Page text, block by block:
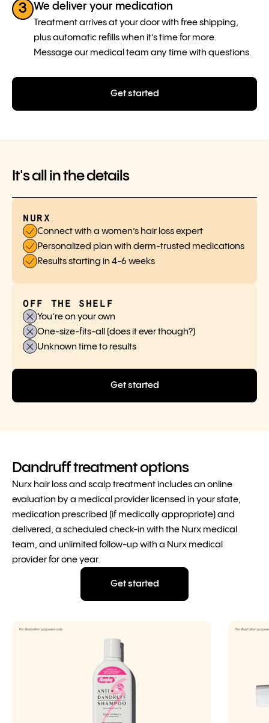
3 We deliver your medication
Treatment arrives at your door with free shipping,
plus automatic refills when it’s time for more.
Message our medical team any time with questions.
Get started
It's all in the details
NURX
Connect with a women’s hair loss expert
Personalized plan with derm-trusted medications
Results starting in 4-6 weeks
OFF THE SHELF
You’re on your own
One-size-fits-all (does it ever though?)
Unknown time to results
Get started
Dandruff treatment options
Nurx hair loss and scalp treatment includes an online
evaluation by a medical provider licensed in your state,
medication prescribed (if medically appropriate) and
delivered, a scheduled check-in with the Nurx medical
team, and unlimited follow-up with a Nurx medical
provider for one year.
Get started